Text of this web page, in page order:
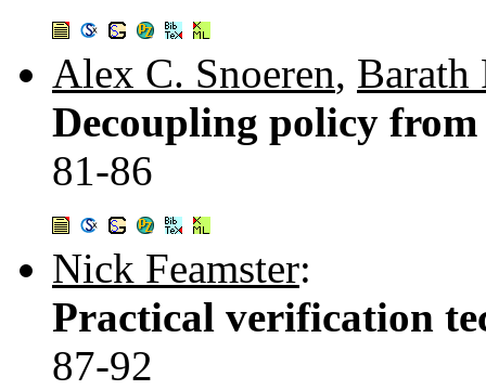
Alex C. Snoeren, Barath
Decoupling policy
81-86
Nick Feamster:
Practical verification
87-92